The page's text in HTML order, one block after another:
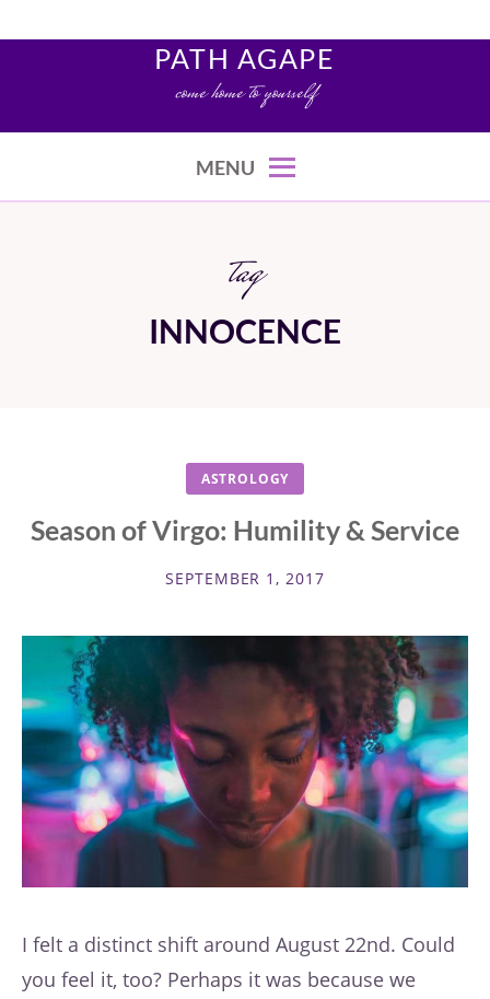
PATH AGAPE
come home to yourself
MENU
tag
INNOCENCE
ASTROLOGY
Season of Virgo: Humility & Service
SEPTEMBER 1, 2017
I felt a distinct shift around August 22nd. Could
you feel it, too? Perhaps it was because we